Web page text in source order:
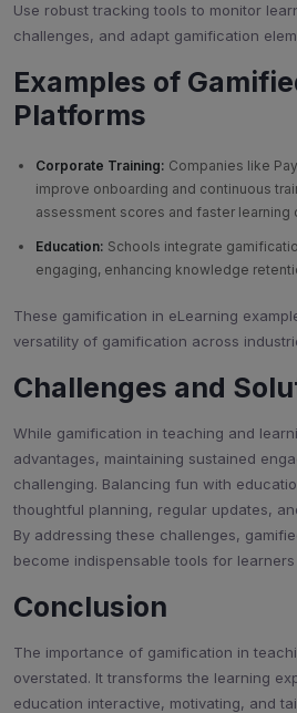
Use robust tracking tools to monitor
challenges, and adapt gamification
Examples of
Platforms
Corporate Training: Companies like
improve onboarding and continuous
assessment scores and faster learning
Education: Schools integrate
engaging, enhancing knowledge
These gamification in eLearning
versatility of gamification across
Challenges and
While gamification in teaching and
advantages, maintaining sustained
challenging. Balancing fun with
thoughtful planning, regular updates,
By addressing these challenges,
become indispensable tools for
Conclusion
The importance of gamification in
overstated. It transforms the learning
education interactive, motivating, and